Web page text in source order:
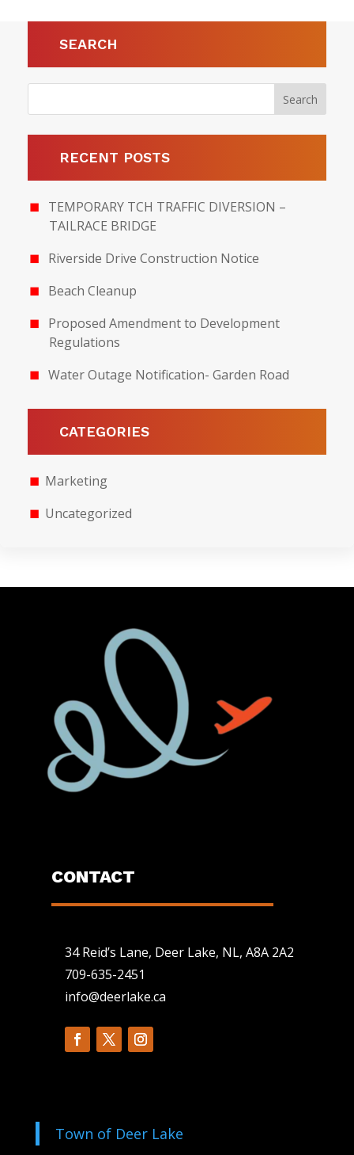
SEARCH
RECENT POSTS
TEMPORARY TCH TRAFFIC DIVERSION –
TAILRACE BRIDGE
Riverside Drive Construction Notice
Beach Cleanup
Proposed Amendment to Development
Regulations
Water Outage Notification- Garden Road
CATEGORIES
Marketing
Uncategorized
CONTACT
34 Reid’s Lane, Deer Lake, NL, A8A 2A2
709-635-2451
info@deerlake.ca
Town of Deer Lake